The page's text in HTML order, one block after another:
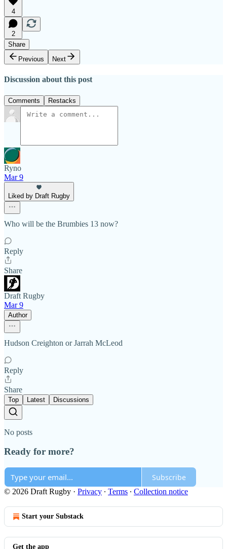
4
2
Share
Previous
Next
Discussion about this post
Comments Restacks
Ryno
Mar 9
Liked by Draft Rugby
Who will be the Brumbies 13 now?
Reply
Share
Draft Rugby
Mar 9
Author
Hudson Creighton or Jarrah McLeod
Reply
Share
Top Latest Discussions
No posts
Ready for more?
Subscribe
© 2026 Draft Rugby · Privacy ∙ Terms ∙ Collection notice
Start your Substack
Get the app